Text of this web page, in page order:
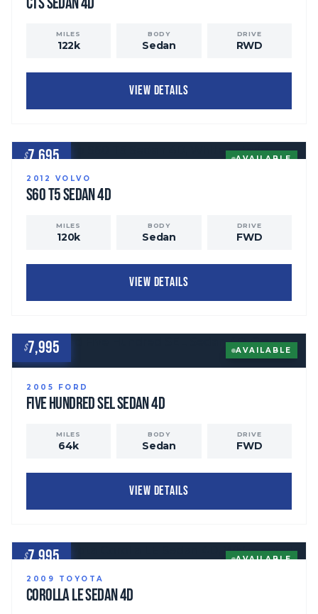
MILES
122k
BODY
Sedan
DRIVE
RWD
VIEW DETAILS
$7,695 AVAILABLE
2012 VOLVO
S60T5 Sedan 4D
MILES
120k
BODY
Sedan
DRIVE
FWD
VIEW DETAILS
$7,995 AVAILABLE
2005 FORD
Five HundredSEL Sedan 4D
MILES
64k
BODY
Sedan
DRIVE
FWD
VIEW DETAILS
$7,995 AVAILABLE
2009 TOYOTA
CorollaLE Sedan 4D